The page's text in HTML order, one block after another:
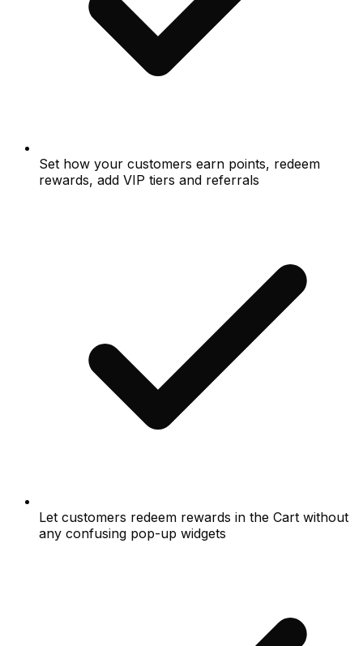
Set how your customers earn points, redeem
rewards, add VIP tiers and referrals
Let customers redeem rewards in the Cart without
any confusing pop-up widgets